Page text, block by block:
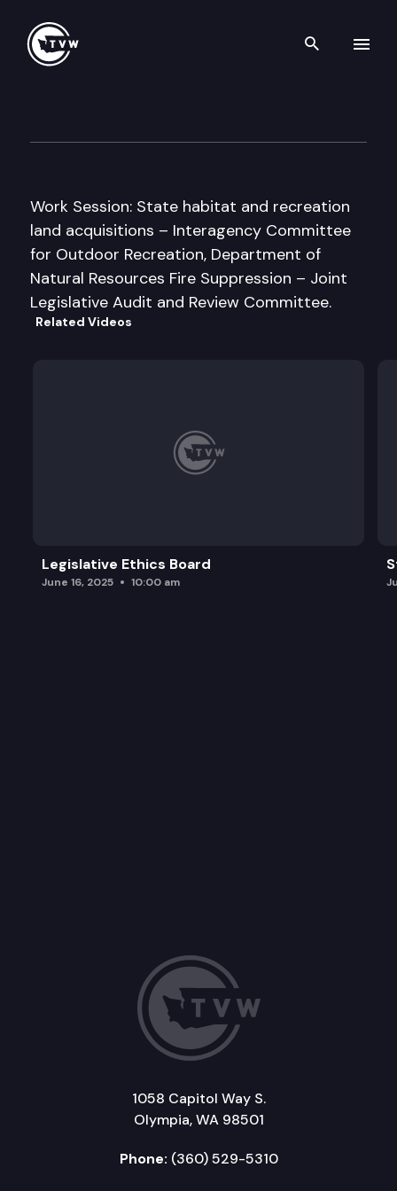
Search
Work Session: State habitat and recreation
land acquisitions – Interagency Committee
for Outdoor Recreation, Department of
Natural Resources Fire Suppression – Joint
Legislative Audit and Review Committee.
Related Videos
Legislative Ethics Board
June 16, 2025 10:00 am
1058 Capitol Way S.
Olympia, WA 98501
Phone: (360) 529-5310